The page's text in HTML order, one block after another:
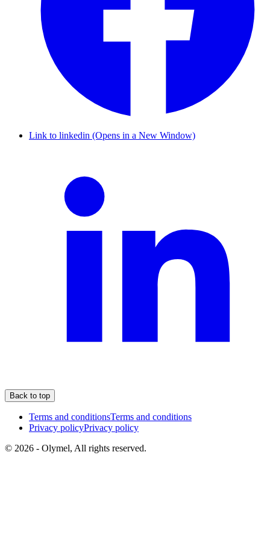
Link to linkedin (Opens in a New Window)
Back to top
Terms and conditionsTerms and conditions
Privacy policyPrivacy policy
© 2026 - Olymel, All rights reserved.